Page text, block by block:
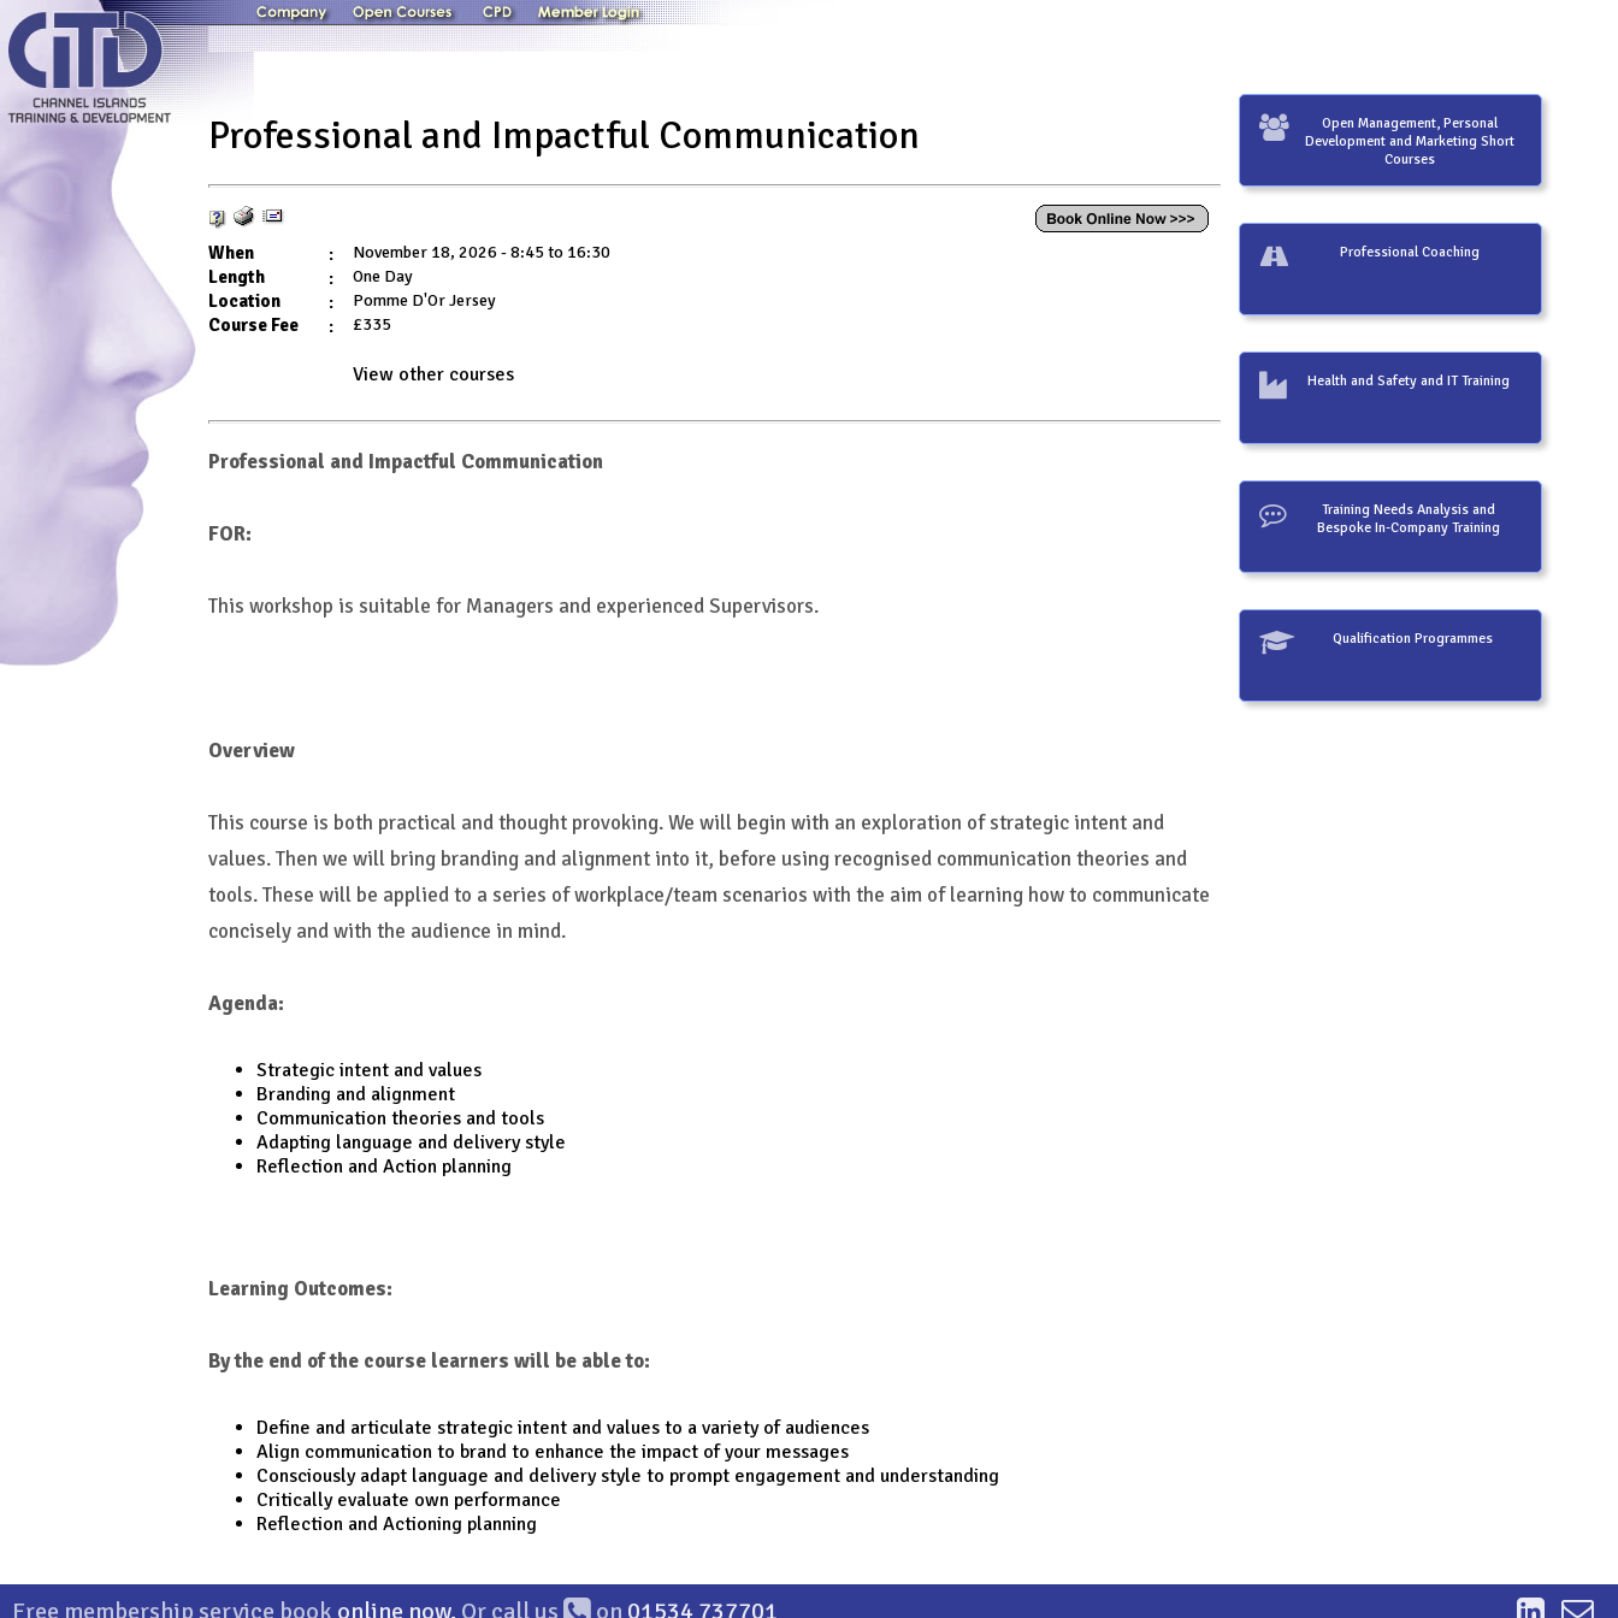
Open Management, Personal
Development and Marketing Short
Courses
Professional Coaching
Health and Safety and IT Training
Training Needs Analysis and
Bespoke In-Company Training
Qualification Programmes
Professional and Impactful Communication
When : November 18, 2026 - 8:45 to 16:30
Length : One Day
Location : Pomme D'Or Jersey
Course Fee : £335
View other courses
Professional and Impactful Communication
FOR:
This workshop is suitable for Managers and experienced Supervisors.
Overview
This course is both practical and thought provoking. We will begin with an exploration of strategic intent and
values. Then we will bring branding and alignment into it, before using recognised communication theories and
tools. These will be applied to a series of workplace/team scenarios with the aim of learning how to communicate
concisely and with the audience in mind.
Agenda:
Strategic intent and values
Branding and alignment
Communication theories and tools
Adapting language and delivery style
Reflection and Action planning
Learning Outcomes:
By the end of the course learners will be able to:
Define and articulate strategic intent and values to a variety of audiences
Align communication to brand to enhance the impact of your messages
Consciously adapt language and delivery style to prompt engagement and understanding
Critically evaluate own performance
Reflection and Actioning planning
Courses |
Privacy Policy
Channel Islands Training & Development Ltd.
Free membership service book online now. Or call us on 01534 737701